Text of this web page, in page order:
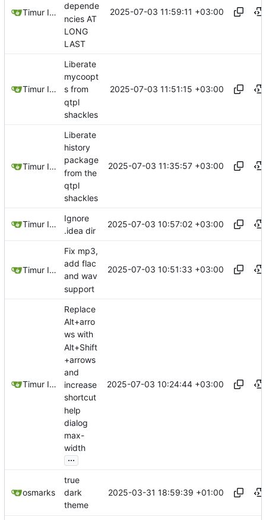
Timur Ismagilov
depende
ncies AT
LONG
LAST
2025-07-03 11:59:11 +03:00
Timur Ismagilov
Liberate
mycoopt
s from
qtpl
shackles
2025-07-03 11:51:15 +03:00
Timur Ismagilov
Liberate
history
package
from the
qtpl
shackles
2025-07-03 11:35:57 +03:00
Timur Ismagilov
Ignore
.idea dir
2025-07-03 10:57:02 +03:00
Timur Ismagilov
Fix mp3,
add flac
and wav
support
2025-07-03 10:51:33 +03:00
Timur Ismagilov
Replace
Alt+arro
ws with
Alt+Shift
+arrows
and
increase
shortcut
help
dialog
max-
width
...
2025-07-03 10:24:44 +03:00
osmarks
true
dark
theme
2025-03-31 18:59:39 +01:00